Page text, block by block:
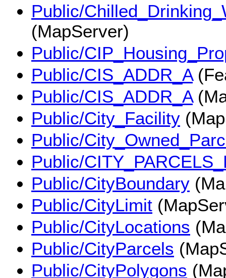
Public/
(MapServer)
Public/
Public/CIS_ADDR_A
Public/CIS_ADDR_A
Public/City_Facility
Public/
Public/
Public/CityBoundary
Public/CityLimit
Public/CityLocations
Public/CityParcels
Public/CityPolygons